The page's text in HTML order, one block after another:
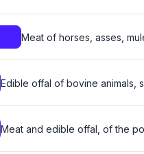
Meat of horses, asses,
Edible offal of bovine animals,
Meat and edible offal, of the